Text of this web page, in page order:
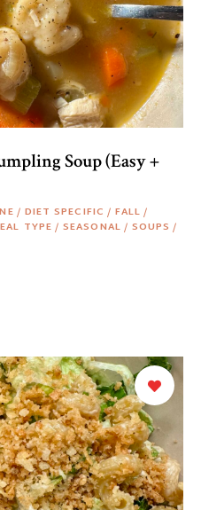
Soup (Easy +
/ DIET SPECIFIC / FALL /
TYPE/ SEASONAL / SOUPS /